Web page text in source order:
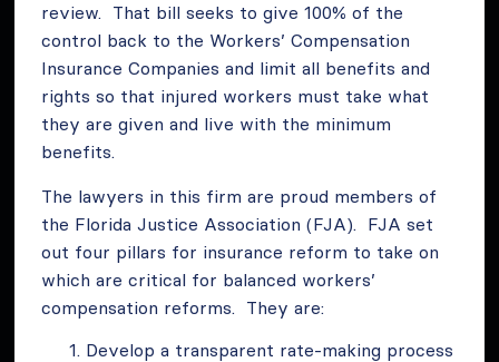
review. That bill seeks to give 100% of the
control back to the Workers’ Compensation
Insurance Companies and limit all benefits and
rights so that injured workers must take what
they are given and live with the minimum
benefits.
The lawyers in this firm are proud members of
the Florida Justice Association (FJA). FJA set
out four pillars for insurance reform to take on
which are critical for balanced workers’
compensation reforms. They are:
Develop a transparent rate-making process